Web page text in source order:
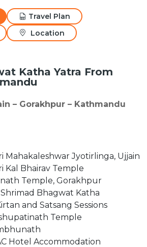
Travel Plan
Location
Katha Yatra From
– Gorakhpur – Kathmandu
Mahakaleshwar Jyotirlinga, Ujjain
Kal Bhairav Temple
Temple, Gorakhpur
Bhagwat Katha
and Satsang Sessions
Temple
Hotel Accommodation